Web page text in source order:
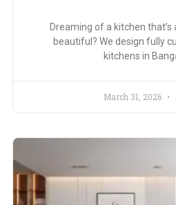
Dreaming of a kitchen
beautiful? We design fully
kitchens in
March 31, 2026